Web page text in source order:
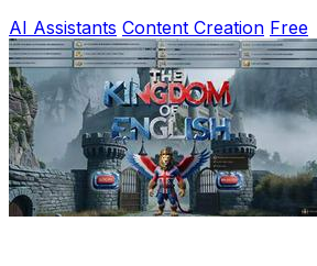
AI Assistants Content Creation Free